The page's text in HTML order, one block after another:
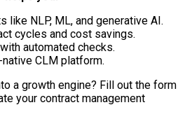
like NLP, ML, and generative AI.
cycles and cost savings.
automated checks.
CLM platform.
a growth engine? Fill out the form
your contract management